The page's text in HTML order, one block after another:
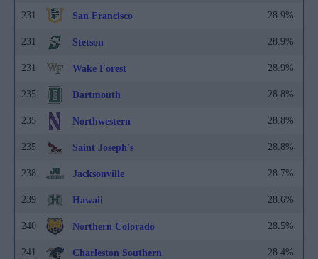
231 San Francisco 28.9%
231 Stetson 28.9%
231 Wake Forest 28.9%
235 Dartmouth 28.8%
235 Northwestern 28.8%
235 Saint Joseph's 28.8%
238 Jacksonville 28.7%
239 Hawaii 28.6%
240 Northern Colorado 28.5%
241 Charleston Southern 28.4%